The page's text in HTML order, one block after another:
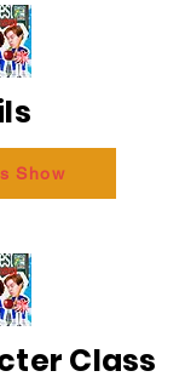
Show
Class